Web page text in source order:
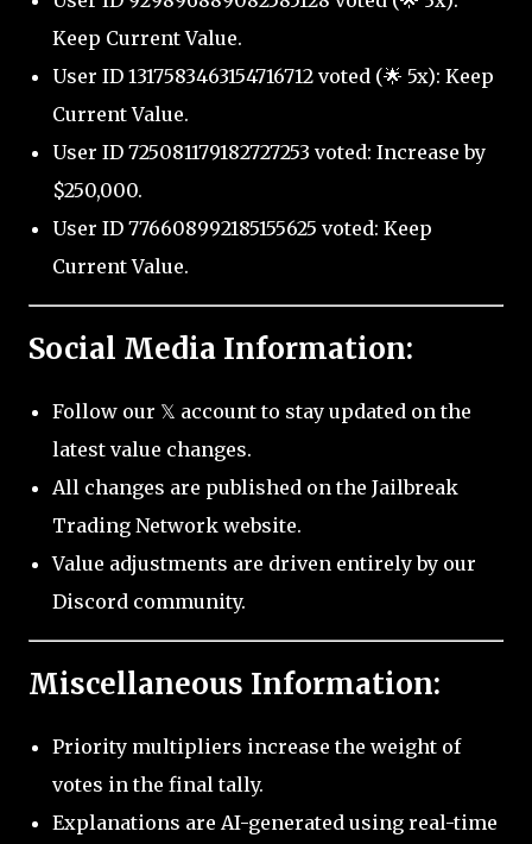
Keep Current Value.
User ID 1317583463154716712 voted (🌟 5x): Keep
Current Value.
User ID 725081179182727253 voted: Increase by
$250,000.
User ID 776608992185155625 voted: Keep
Current Value.
Social Media Information:
Follow our 𝕏 account to stay updated on the
latest value changes.
All changes are published on the Jailbreak
Trading Network website.
Value adjustments are driven entirely by our
Discord community.
Miscellaneous Information:
Priority multipliers increase the weight of
votes in the final tally.
Explanations are AI-generated using real-time